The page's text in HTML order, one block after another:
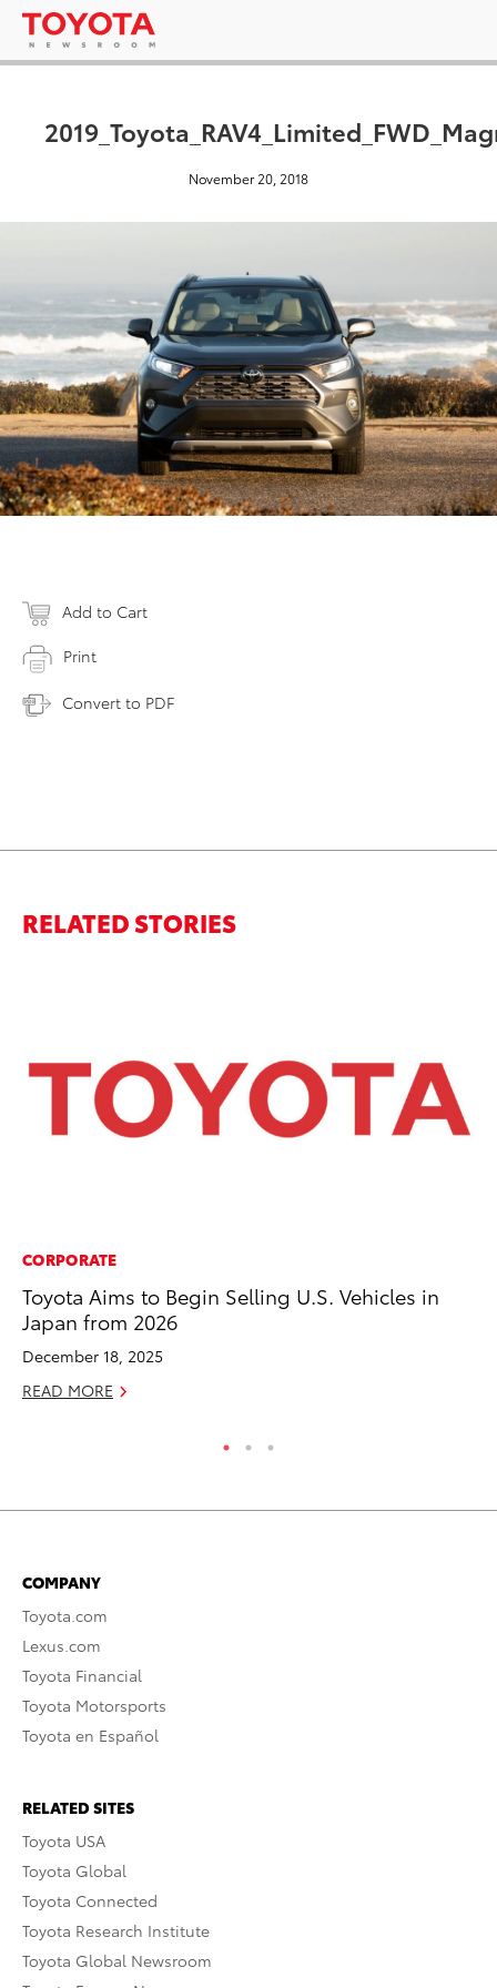
November 20, 2018
Add to Cart
Print
Convert to PDF
RELATED STORIES
CORPORATE
Toyota Aims to Begin Selling U.S. Vehicles in
Japan from 2026
December 18, 2025
READ MORE
COMPANY
Toyota.com
Lexus.com
Toyota Financial
Toyota Motorsports
Toyota en Español
RELATED SITES
Toyota USA
Toyota Global
Toyota Connected
Toyota Research Institute
Toyota Global Newsroom